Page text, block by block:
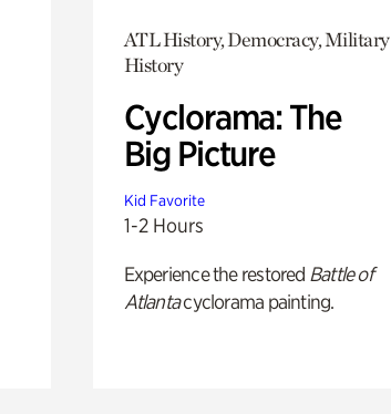
ATL History, Democracy, Military
History
Cyclorama: The
Big Picture
Kid Favorite
1-2 Hours
Experience the restored Battle of
Atlantacyclorama painting.